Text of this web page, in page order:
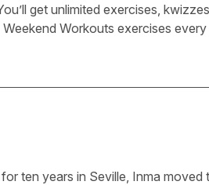
get unlimited exercises,
Workouts exercises
ten years in Seville, Inma